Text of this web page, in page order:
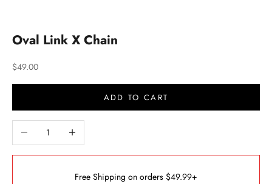
Oval Link X Chain
Sale price
$49.00
ADD TO CART
Decrease quantityIncrease quantity
Free Shipping on orders $49.99+